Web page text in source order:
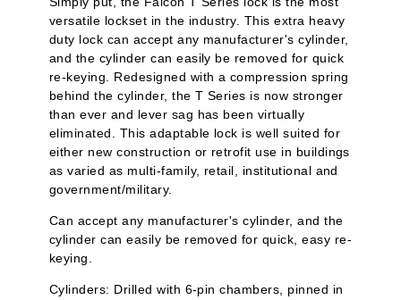
versatile lockset in the industry. This extra heavy
duty lock can accept any manufacturer's cylinder,
and the cylinder can easily be removed for quick
re-keying. Redesigned with a compression spring
behind the cylinder, the T Series is now stronger
than ever and lever sag has been virtually
eliminated. This adaptable lock is well suited for
either new construction or retrofit use in buildings
as varied as multi-family, retail, institutional and
government/military.
Can accept any manufacturer's cylinder, and the
cylinder can easily be removed for quick, easy re-
keying.
Cylinders: Drilled with 6-pin chambers, pinned in